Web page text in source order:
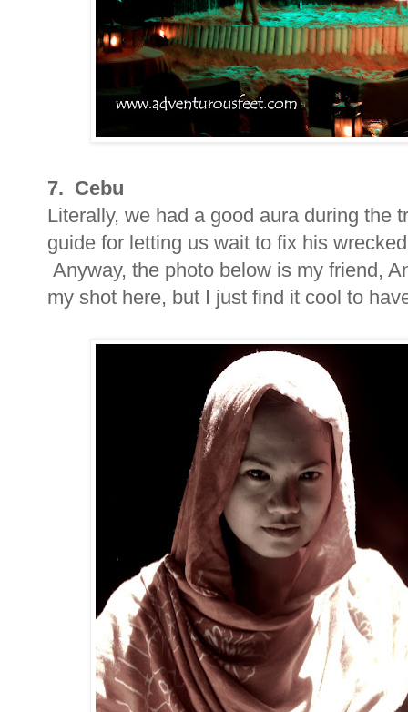
7. Cebu
Literally, we had a good aura during the
guide for letting us wait to fix his
Anyway, the photo below is my friend,
my shot here, but I just find it cool to